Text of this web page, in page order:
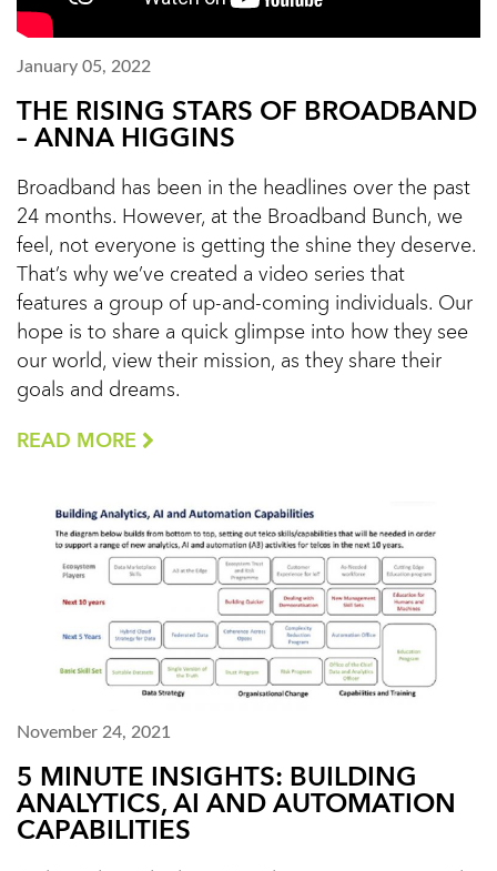
January 05, 2022
THE RISING STARS OF BROADBAND
– ANNA HIGGINS
Broadband has been in the headlines over the past
24 months. However, at the Broadband Bunch, we
feel, not everyone is getting the shine they deserve.
That’s why we’ve created a video series that
features a group of up-and-coming individuals. Our
hope is to share a quick glimpse into how they see
our world, view their mission, as they share their
goals and dreams.
READ MORE
November 24, 2021
5 MINUTE INSIGHTS: BUILDING
ANALYTICS, AI AND AUTOMATION
CAPABILITIES